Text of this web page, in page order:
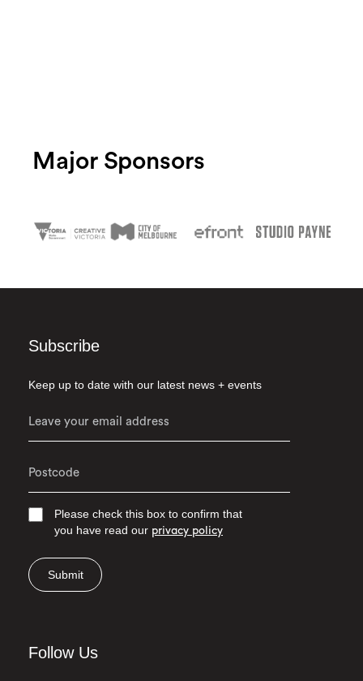
Major Sponsors
Subscribe
Keep up to date with our latest news + events
Please check this box to confirm that
you have read our privacy policy
Submit
Follow Us